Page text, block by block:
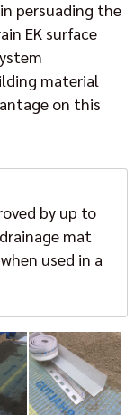
persuading the
EK surface
material
on this
by up to
mat
used in a